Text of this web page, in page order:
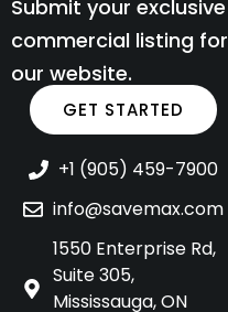
Submit your exclusive
commercial listing for
our website.
GET STARTED
+1 (905) 459-7900
info@savemax.com
1550 Enterprise Rd,
Suite 305,
Mississauga, ON